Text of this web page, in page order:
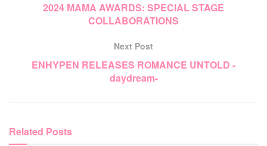
2024 MAMA AWARDS: SPECIAL STAGE
COLLABORATIONS
Next Post
ENHYPEN RELEASES ROMANCE UNTOLD -
daydream-
Related Posts